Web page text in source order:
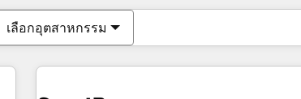
เลือกอุตสาหกรรม
ตอนนี้คุณอยู่ที่หน้า
หน้า หน้า หน้า หน้า หน้า หน้า หน้า หน้า